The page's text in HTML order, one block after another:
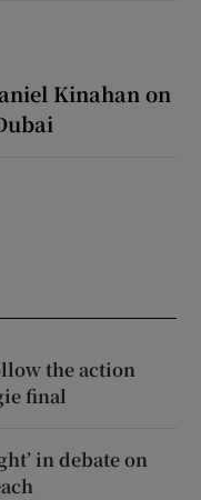
Kinahan on
the action
final
in debate on